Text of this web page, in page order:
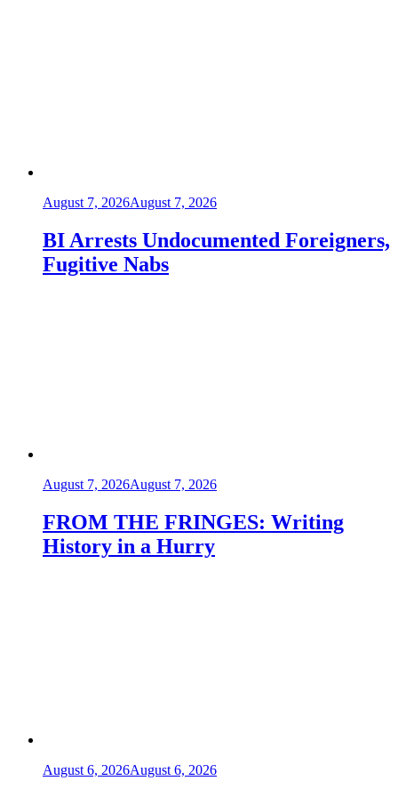
August 7, 2026August 7, 2026
BI Arrests Undocumented Foreigners,
Fugitive Nabs
August 7, 2026August 7, 2026
FROM THE FRINGES: Writing
History in a Hurry
August 6, 2026August 6, 2026